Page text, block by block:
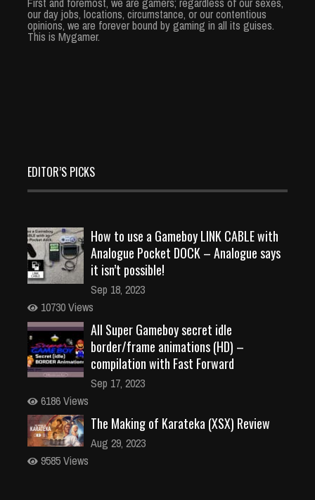
our day jobs, locations, circumstance, or our contentious
opinions, we are forever bound by gaming in all its guises.
This is Mygamer.
EDITOR’S PICKS
How to use a Gameboy LINK CABLE with
Analogue Pocket DOCK – Analogue says
it isn’t possible!
Sep 18, 2023
10730 Views
All Super Gameboy secret idle
border/frame animations (HD) –
compilation with Fast Forward
Sep 17, 2023
6186 Views
The Making of Karateka (XSX) Review
Aug 29, 2023
9585 Views